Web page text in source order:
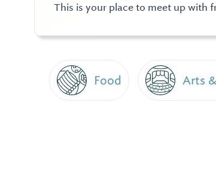
This is your place to meet up with
Food Arts